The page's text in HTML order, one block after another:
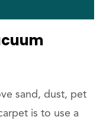
sand, dust, pet
is to use a